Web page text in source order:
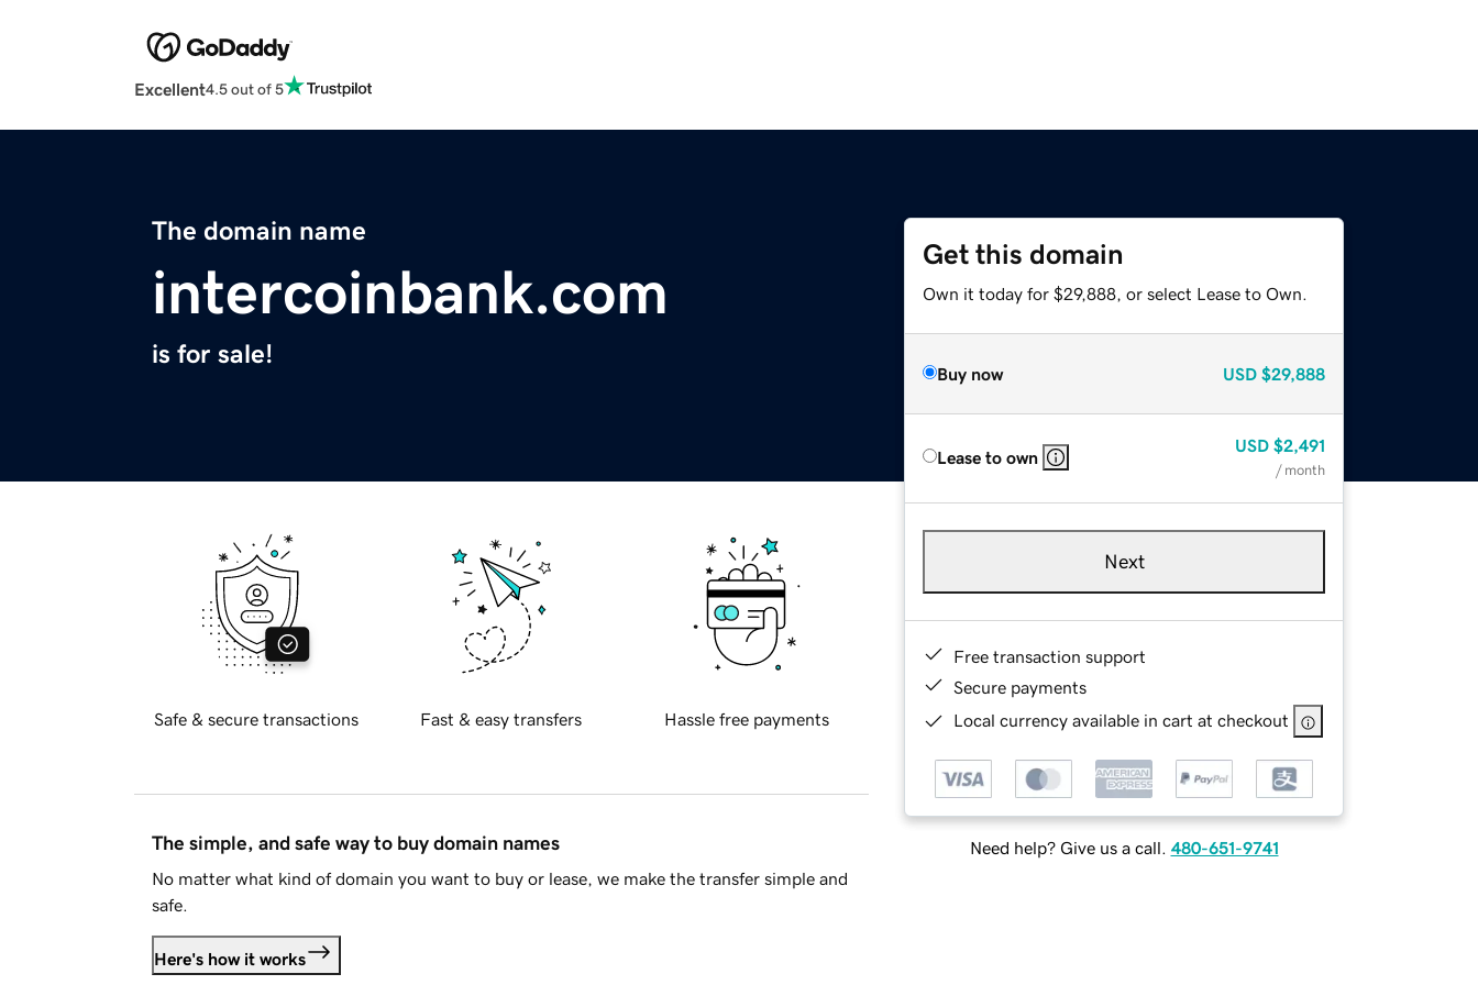
Excellent4.5 out of 5
The domain name
intercoinbank.com
is for sale!
Get this domain
Own it today for $29,888, or select Lease to Own.
Buy now USD $29,888
Lease to own
USD $2,491
/ month
Next
Free transaction support
Secure payments
Local currency available in cart at checkout
Need help? Give us a call. 480-651-9741
Safe & secure transactions Fast & easy transfers Hassle free payments
The simple, and safe way to buy domain names
No matter what kind of domain you want to buy or lease, we make the transfer simple and
safe.
Here's how it works